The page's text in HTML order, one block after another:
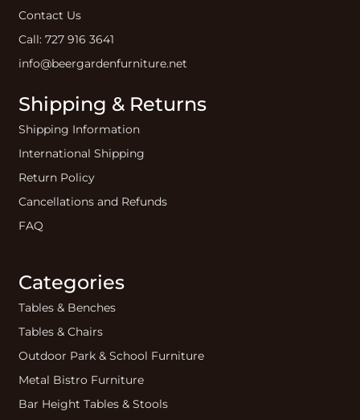
Contact Us
Call: 727 916 3641
info@beergardenfurniture.net
Shipping & Returns
Shipping Information
International Shipping
Return Policy
Cancellations and Refunds
FAQ
Categories
Tables & Benches
Tables & Chairs
Outdoor Park & School Furniture
Metal Bistro Furniture
Bar Height Tables & Stools